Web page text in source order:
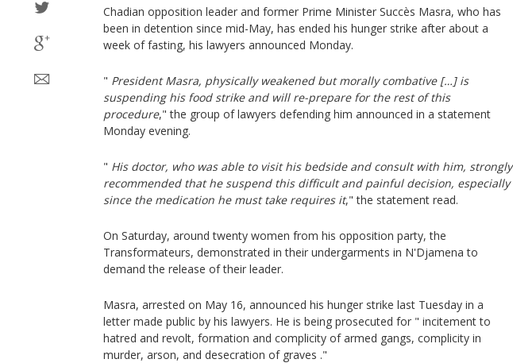
Chadian opposition leader and former Prime Minister Succès Masra, who has
been in detention since mid-May, has ended his hunger strike after about a
week of fasting, his lawyers announced Monday.
" President Masra, physically weakened but morally combative […] is
suspending his food strike and will re-prepare for the rest of this
procedure," the group of lawyers defending him announced in a statement
Monday evening.
" His doctor, who was able to visit his bedside and consult with him, strongly
recommended that he suspend this difficult and painful decision, especially
since the medication he must take requires it," the statement read.
On Saturday, around twenty women from his opposition party, the
Transformateurs, demonstrated in their undergarments in N'Djamena to
demand the release of their leader.
Masra, arrested on May 16, announced his hunger strike last Tuesday in a
letter made public by his lawyers. He is being prosecuted for " incitement to
hatred and revolt, formation and complicity of armed gangs, complicity in
murder, arson, and desecration of graves ."